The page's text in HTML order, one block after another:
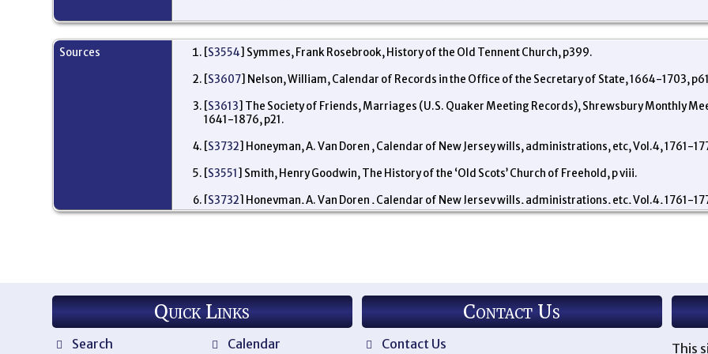
Sources [S3554] Symmes, Frank Rosebrook, History of the Old Tennent Church, p399.
[S3607] Nelson, William, Calendar of Records in the Office of the Secretary of State, 1664-1703,
[S3613] The Society of Friends, Marriages (U.S. Quaker Meeting Records), Shrewsbury Monthly
1641-1876, p21.
[S3732] Honeyman, A. Van Doren , Calendar of New Jersey wills, administrations, etc, Vol.4, 1761-
[S3551] Smith, Henry Goodwin, The History of the ‘Old Scots’ Church of Freehold, p viii.
[S3732] Honeyman, A. Van Doren , Calendar of New Jersey wills, administrations, etc, Vol.4, 1761-
Quick Links
Search
Calendar
Contact Us
Contact Us This